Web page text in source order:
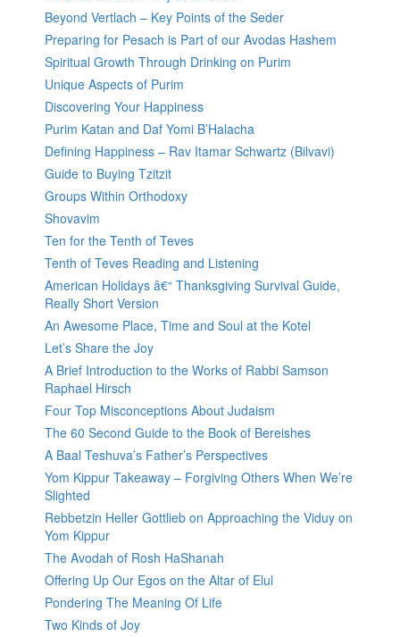
Beyond Vertlach – Key Points of the Seder
Preparing for Pesach is Part of our Avodas Hashem
Spiritual Growth Through Drinking on Purim
Unique Aspects of Purim
Discovering Your Happiness
Purim Katan and Daf Yomi B’Halacha
Defining Happiness – Rav Itamar Schwartz (Bilvavi)
Guide to Buying Tzitzit
Groups Within Orthodoxy
Shovavim
Ten for the Tenth of Teves
Tenth of Teves Reading and Listening
American Holidays â€“ Thanksgiving Survival Guide,
Really Short Version
An Awesome Place, Time and Soul at the Kotel
Let’s Share the Joy
A Brief Introduction to the Works of Rabbi Samson
Raphael Hirsch
Four Top Misconceptions About Judaism
The 60 Second Guide to the Book of Bereishes
A Baal Teshuva’s Father’s Perspectives
Yom Kippur Takeaway – Forgiving Others When We’re
Slighted
Rebbetzin Heller Gottlieb on Approaching the Viduy on
Yom Kippur
The Avodah of Rosh HaShanah
Offering Up Our Egos on the Altar of Elul
Pondering The Meaning Of Life
Two Kinds of Joy